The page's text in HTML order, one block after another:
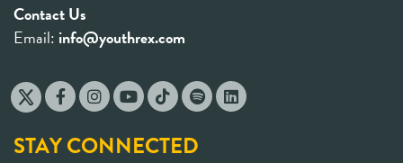
Contact Us
Email: info@youthrex.com
STAY CONNECTED